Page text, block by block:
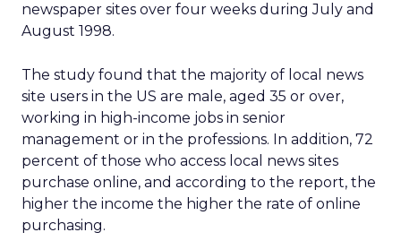
newspaper sites over four weeks during July and
August 1998.
The study found that the majority of local news
site users in the US are male, aged 35 or over,
working in high-income jobs in senior
management or in the professions. In addition, 72
percent of those who access local news sites
purchase online, and according to the report, the
higher the income the higher the rate of online
purchasing.